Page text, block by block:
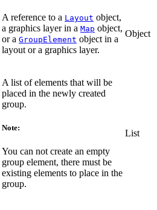
A reference to a Layout object,
a graphics layer in a Map object,
or a GroupElement object in a
layout or a graphics layer.
Object
A list of elements that will be
placed in the newly created
group.
Note:
You can not create an empty
group element, there must be
existing elements to place in the
group.
List